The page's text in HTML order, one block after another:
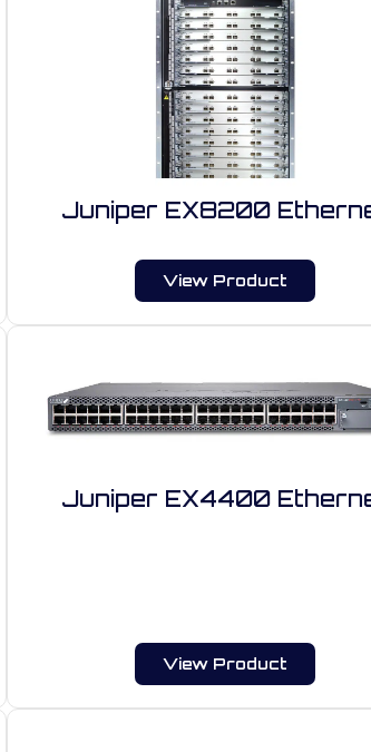
Juniper EX8200
View Product
Juniper EX4400
View Product